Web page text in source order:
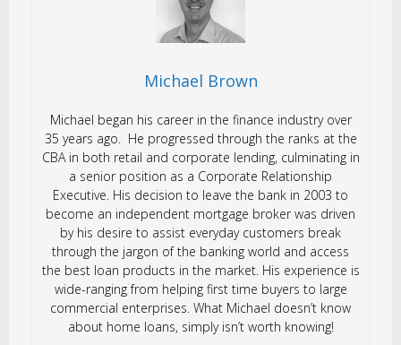
Michael Brown
Michael began his career in the finance industry over
35 years ago. He progressed through the ranks at the
CBA in both retail and corporate lending, culminating in
a senior position as a Corporate Relationship
Executive. His decision to leave the bank in 2003 to
become an independent mortgage broker was driven
by his desire to assist everyday customers break
through the jargon of the banking world and access
the best loan products in the market. His experience is
wide-ranging from helping first time buyers to large
commercial enterprises. What Michael doesn’t know
about home loans, simply isn’t worth knowing!